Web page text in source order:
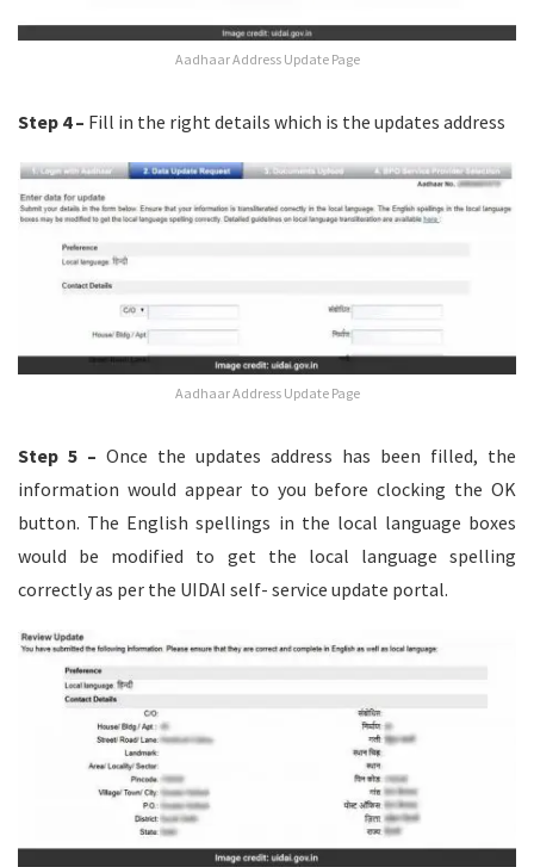
Aadhaar Address Update Page
Step 4 – Fill in the right details which is the updates address
Aadhaar Address Update Page
Step 5 – Once the updates address has been filled, the
information would appear to you before clocking the OK
button. The English spellings in the local language boxes
would be modified to get the local language spelling
correctly as per the UIDAI self- service update portal.